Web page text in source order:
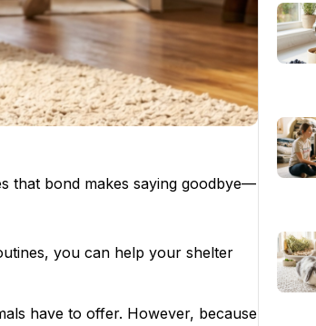
that bond makes saying goodbye—
you can help your shelter
have to offer. However, because